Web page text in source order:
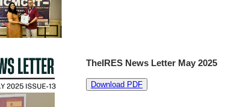
TheIRES News Letter May 2025
Download PDF